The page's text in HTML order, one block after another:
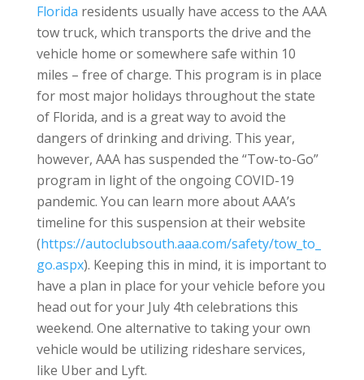
Florida residents usually have access to the AAA
tow truck, which transports the drive and the
vehicle home or somewhere safe within 10
miles – free of charge. This program is in place
for most major holidays throughout the state
of Florida, and is a great way to avoid the
dangers of drinking and driving. This year,
however, AAA has suspended the “Tow-to-Go”
program in light of the ongoing COVID-19
pandemic. You can learn more about AAA’s
timeline for this suspension at their website
(https://autoclubsouth.aaa.com/safety/tow_to_
go.aspx). Keeping this in mind, it is important to
have a plan in place for your vehicle before you
head out for your July 4th celebrations this
weekend. One alternative to taking your own
vehicle would be utilizing rideshare services,
like Uber and Lyft.